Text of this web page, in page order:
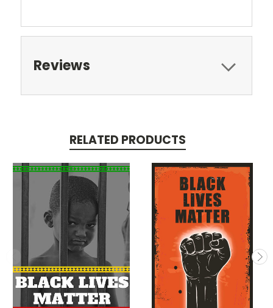
Reviews
RELATED PRODUCTS